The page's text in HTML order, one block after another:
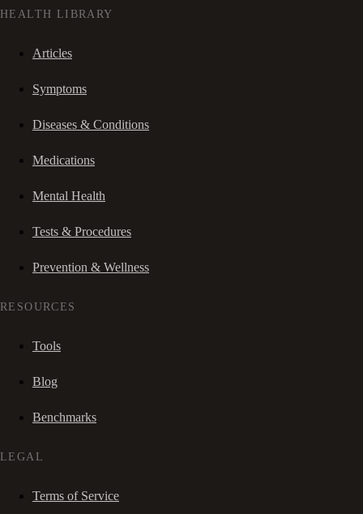
HEALTH LIBRARY
Articles
Symptoms
Diseases & Conditions
Medications
Mental Health
Tests & Procedures
Prevention & Wellness
RESOURCES
Tools
Blog
Benchmarks
LEGAL
Terms of Service